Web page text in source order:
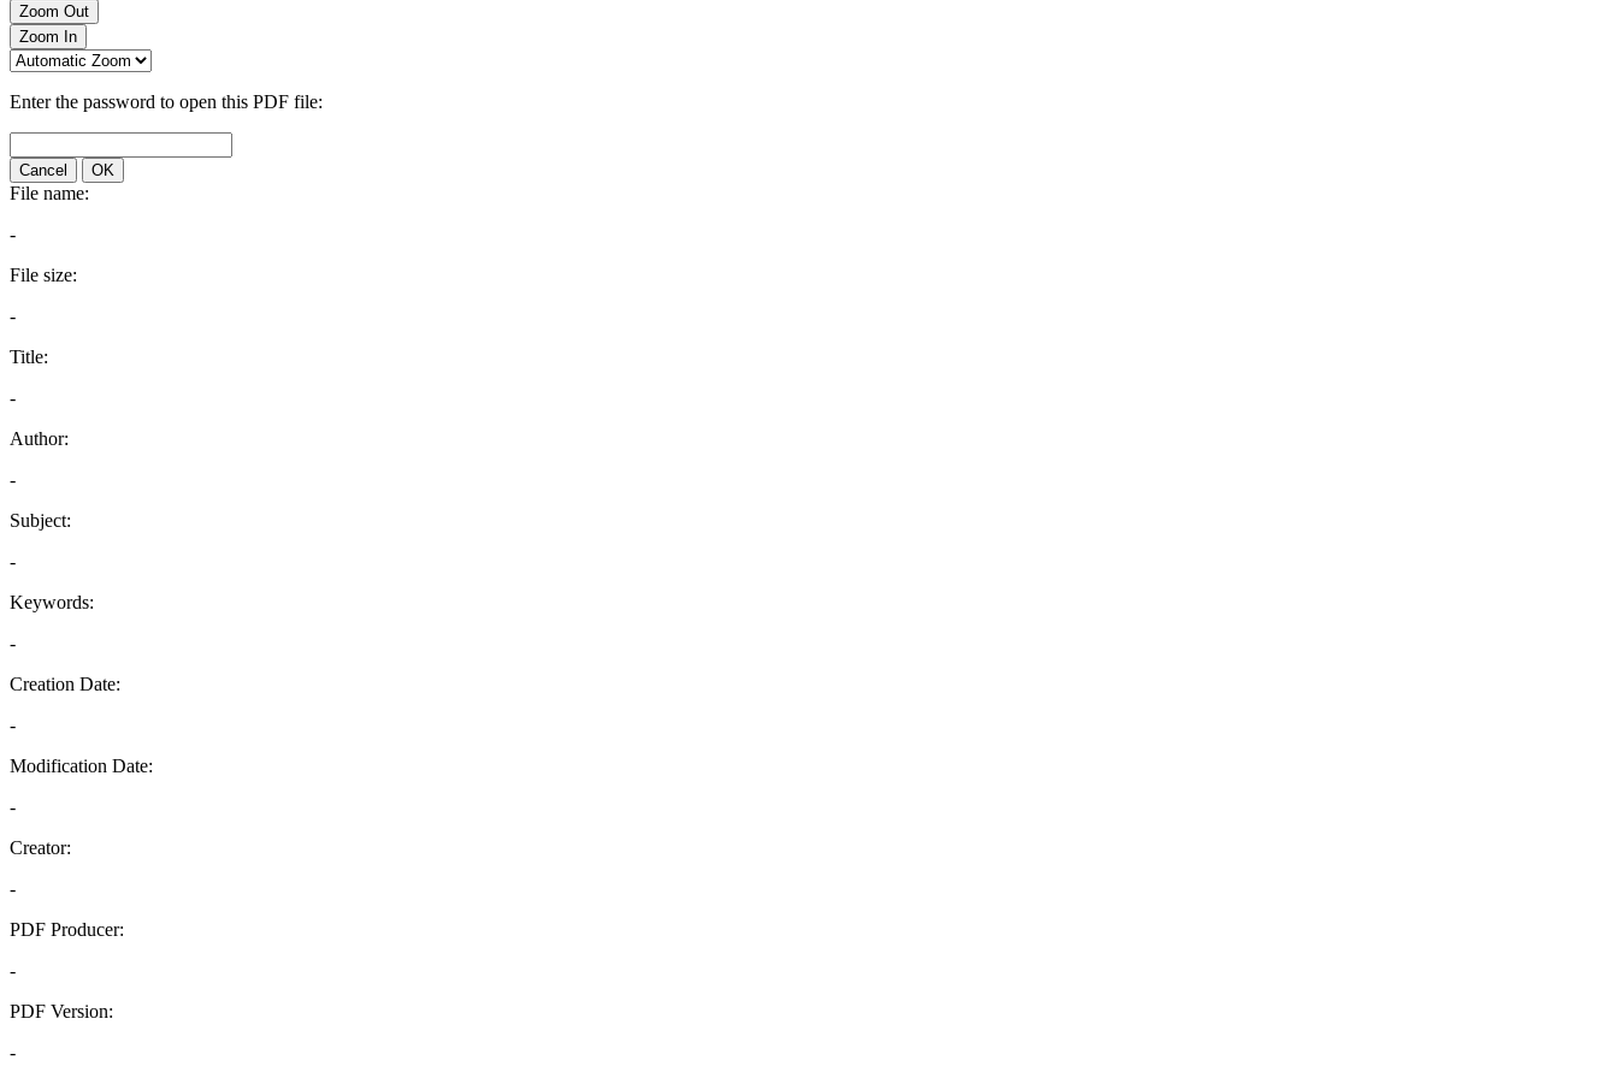
Zoom Out
Zoom In
Enter the password to open this PDF file:
Cancel OK
File name:
-
File size:
-
Title:
-
Author:
-
Subject:
-
Keywords:
-
Creation Date:
-
Modification Date:
-
Creator:
-
PDF Producer:
-
PDF Version:
-